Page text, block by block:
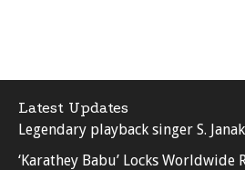
Latest Updates
Legendary playback singer S.
‘Karathey Babu’ Locks Worldwide